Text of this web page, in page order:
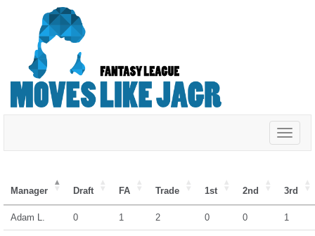
Toggle
Manager Draft FA Trade 1st 2nd 3rd
Adam L. 0 1 2 0 0 1